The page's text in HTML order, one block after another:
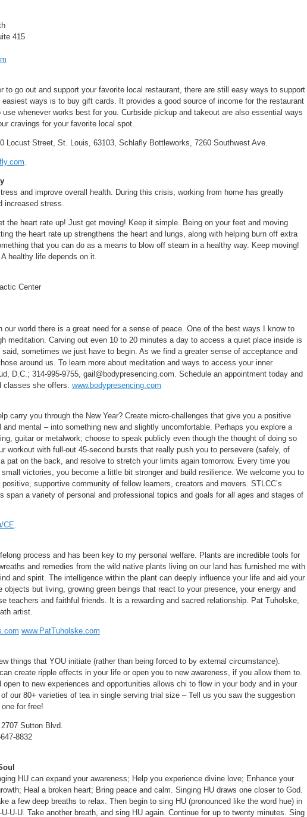
415
to go out and support your favorite local restaurant, there are still easy ways to support
easiest ways is to buy gift cards. It provides a good source of income for the restaurant
whenever works best for you. Curbside pickup and takeout are also essential ways
cravings for your favorite local spot.
Locust Street, St. Louis, 63103, Schlafly Bottleworks, 7260 Southwest Ave.
and improve overall health. During this crisis, working from home has greatly
increased stress.
the heart rate up! Just get moving! Keep it simple. Being on your feet and moving
the heart rate up strengthens the heart and lungs, along with helping burn off extra
that you can do as a means to blow off steam in a healthy way. Keep moving!
healthy life depends on it.
Center
our world there is a great need for a sense of peace. One of the best ways I know to
meditation. Carving out even 10 to 20 minutes a day to access a quiet place inside is
sometimes we just have to begin. As we find a greater sense of acceptance and
around us. To learn more about meditation and ways to access your inner
D.C.; 314-995-9755, gail@bodypresencing.com. Schedule an appointment today and
classes she offers. www.bodypresencing.com
carry you through the New Year? Create micro-challenges that give you a positive
mental – into something new and slightly uncomfortable. Perhaps you explore a
guitar or metalwork; choose to speak publicly even though the thought of doing so
workout with full-out 45-second bursts that really push you to persevere (safely, of
pat on the back, and resolve to stretch your limits again tomorrow. Every time you
victories, you become a little bit stronger and build resilience. We welcome you to
supportive community of fellow learners, creators and movers. STLCC’s
span a variety of personal and professional topics and goals for all ages and stages of
CE.
process and has been key to my personal welfare. Plants are incredible tools for
and remedies from the wild native plants living on our land has furnished me with
and spirit. The intelligence within the plant can deeply influence your life and aid your
objects but living, growing green beings that react to your presence, your energy and
teachers and faithful friends. It is a rewarding and sacred relationship. Pat Tuholske,
artist.
www.PatTuholske.com
things that YOU initiate (rather than being forced to by external circumstance).
create ripple effects in your life or open you to new awareness, if you allow them to.
open to new experiences and opportunities allows chi to flow in your body and in your
our 80+ varieties of tea in single serving trial size – Tell us you saw the suggestion
one for free!
Sutton Blvd.
8832
HU can expand your awareness; Help you experience divine love; Enhance your
Heal a broken heart; Bring peace and calm. Singing HU draws one closer to God.
a few deep breaths to relax. Then begin to sing HU (pronounced like the word hue) in
U-U. Take another breath, and sing HU again. Continue for up to twenty minutes. Sing